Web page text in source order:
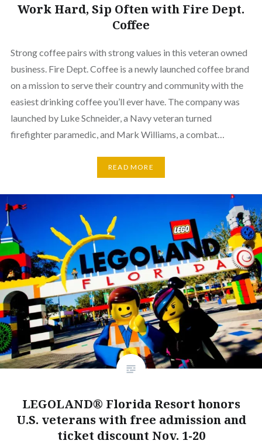
Work Hard, Sip Often with Fire Dept.
Coffee
Strong coffee pairs with strong values in this veteran owned
business. Fire Dept. Coffee is a newly launched coffee brand
on a mission to serve their country and community with the
easiest drinking coffee you’ll ever have. The company was
launched by Luke Schneider, a Navy veteran turned
firefighter paramedic, and Mark Williams, a combat…
READ MORE
LEGOLAND® Florida Resort honors
U.S. veterans with free admission and
ticket discount Nov. 1-20